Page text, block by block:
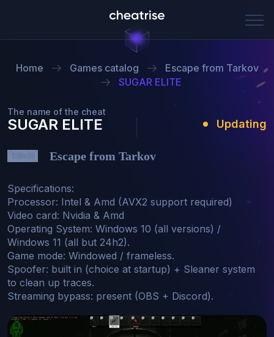
Home Games catalog
Escape from Tarkov
SUGAR ELITE
The name of the cheat
SUGAR ELITE Updating
Escape from Tarkov
Specifications:
Processor: Intel & Amd (AVX2 support required)
Video card: Nvidia & Amd
Operating System: Windows 10 (all versions) /
Windows 11 (all but 24h2).
Game mode: Windowed / frameless.
Spoofer: built in (choice at startup) + Sleaner system
to clean up traces.
Streaming bypass: present (OBS + Discord).